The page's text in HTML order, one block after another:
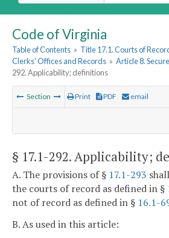
Code of Virginia
Table of Contents » Title 17.1. Courts of
Clerks' Offices and Records » Article 8.
292. Applicability; definitions
Section Print PDF email
§ 17.1-292. Applicability;
A. The provisions of § 17.1-293
the courts of record as defined in §
not of record as defined in § 16.1-
B. As used in this article: